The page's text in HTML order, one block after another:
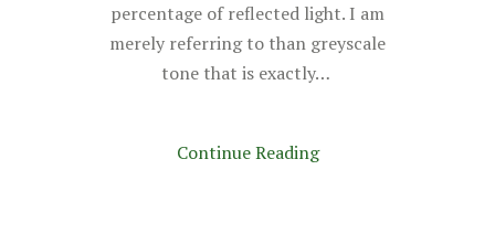
percentage of reflected light. I am
merely referring to than greyscale
tone that is exactly…
Continue Reading